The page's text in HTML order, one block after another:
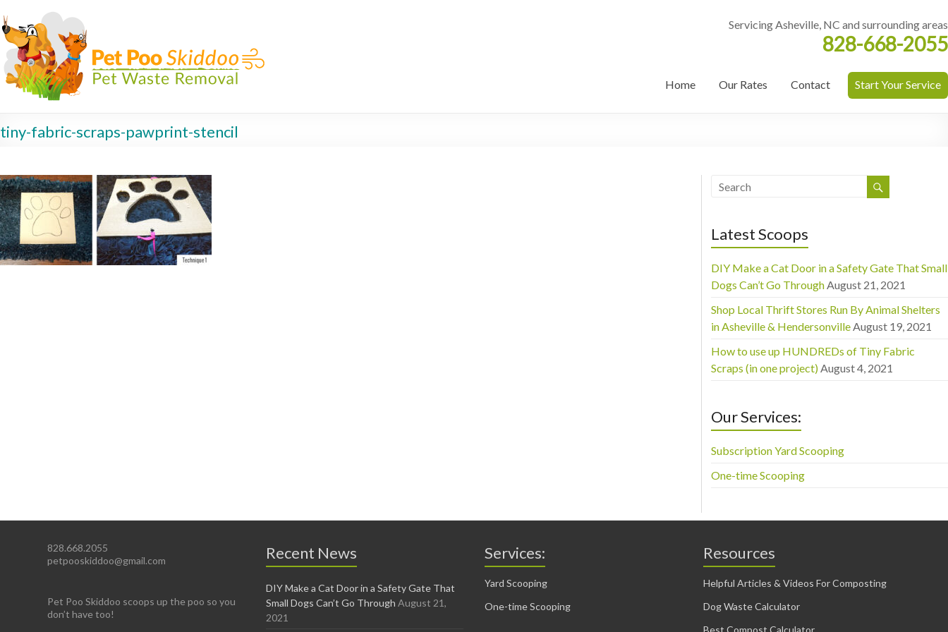
Servicing Asheville, NC and surrounding areas
828-668-2055
Home Our Rates Contact Start Your Service
tiny-fabric-scraps-pawprint-stencil
Latest Scoops
DIY Make a Cat Door in a Safety Gate That Small
Dogs Can’t Go Through August 21, 2021
Shop Local Thrift Stores Run By Animal Shelters
in Asheville & Hendersonville August 19, 2021
How to use up HUNDREDs of Tiny Fabric
Scraps (in one project) August 4, 2021
Our Services:
Subscription Yard Scooping
One-time Scooping
828.668.2055
petpooskiddoo@gmail.com
Pet Poo Skiddoo scoops up the poo so you
don’t have too!
Recent News
DIY Make a Cat Door in a Safety Gate That
Small Dogs Can’t Go Through August 21,
2021
Services:
Yard Scooping
One-time Scooping
Resources
Helpful Articles & Videos For Composting
Dog Waste Calculator
Best Compost Calculator